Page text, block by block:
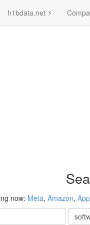
h1bdata.net ⚡
now: Meta, Amazon,